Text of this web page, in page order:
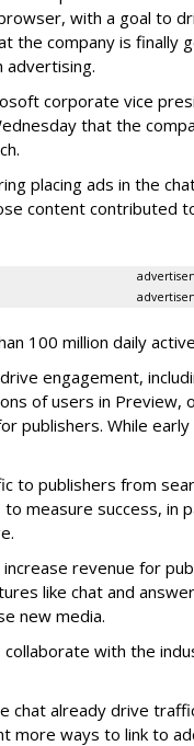
with a goal to
the company is finally
advertising.
corporate vice
that the
placing ads in the
content contributed
100 million daily
engagement,
of users in Preview,
publishers. While
to publishers from
measure success, in
revenue for
like chat and
new media.
collaborate with the
chat already drive
more ways to link to